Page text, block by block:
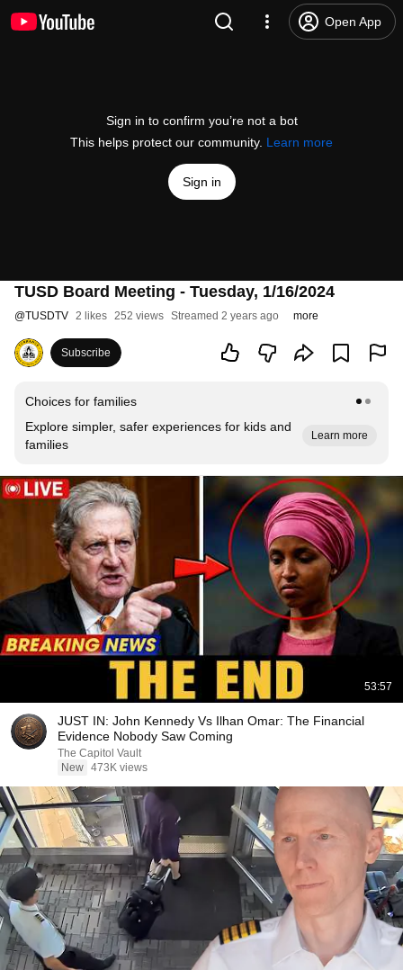
Open App
Sign in to confirm you’re not a bot
This helps protect our community. Learn more
Sign in
TUSD Board Meeting - Tuesday, 1/16/2024
@TUSDTV 2 likes 252 views Streamed 2 years ago more
Subscribe
Choices for families
Explore simpler, safer experiences for kids and
families
Learn more
53:57
JUST IN: John Kennedy Vs Ilhan Omar: The Financial
Evidence Nobody Saw Coming
The Capitol Vault
New 473K views